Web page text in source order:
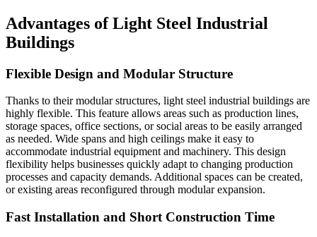
Advantages of Light Steel Industrial
Buildings
Flexible Design and Modular Structure
Thanks to their modular structures, light steel industrial buildings are
highly flexible. This feature allows areas such as production lines,
storage spaces, office sections, or social areas to be easily arranged
as needed. Wide spans and high ceilings make it easy to
accommodate industrial equipment and machinery. This design
flexibility helps businesses quickly adapt to changing production
processes and capacity demands. Additional spaces can be created,
or existing areas reconfigured through modular expansion.
Fast Installation and Short Construction Time